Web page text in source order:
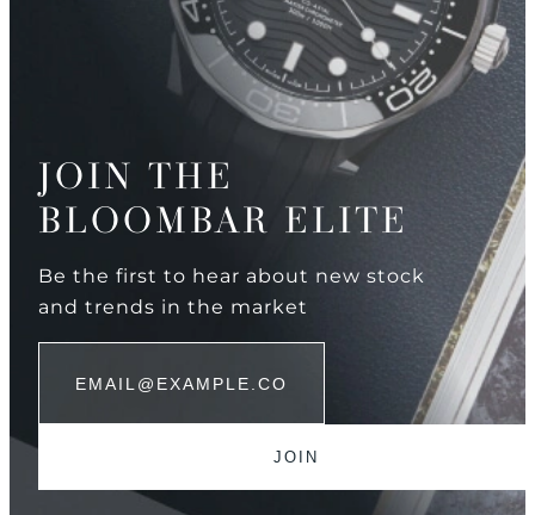
JOIN THE
BLOOMBAR ELITE
Be the first to hear about new stock
and trends in the market